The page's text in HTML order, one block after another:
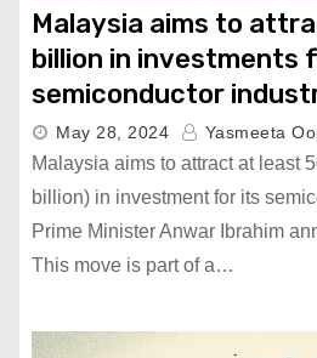
Malaysia aims to
billion in investments
semiconductor
May 28, 2024 Yasmeeta
Malaysia aims to attract at least
billion) in investment for its
Prime Minister Anwar Ibrahim
This move is part of a…